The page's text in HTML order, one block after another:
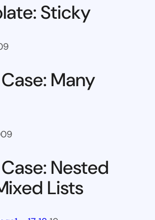
Sticky
Many
Nested
Lists